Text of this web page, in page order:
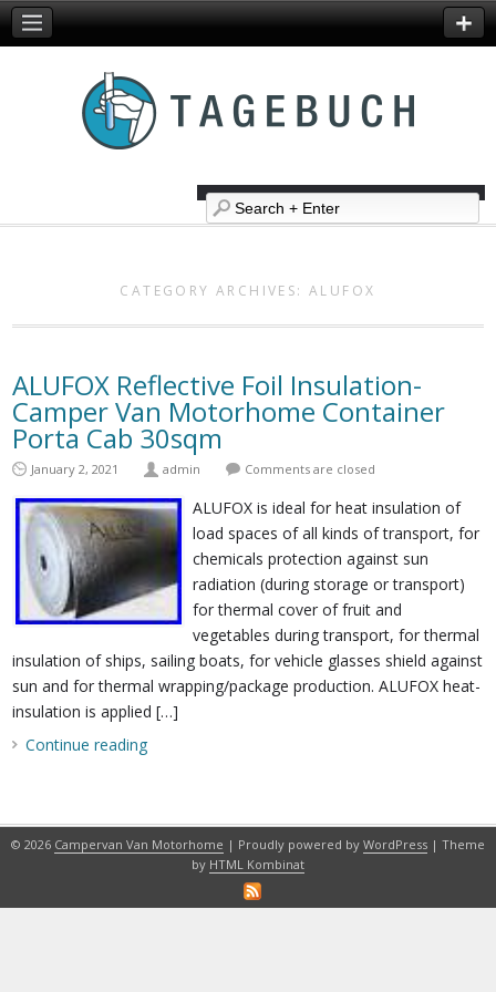
CATEGORY ARCHIVES:ALUFOX
ALUFOX Reflective Foil Insulation-
Camper Van Motorhome Container
Porta Cab 30sqm
January 2, 2021 admin Comments are closed
ALUFOX is ideal for heat insulation of
load spaces of all kinds of transport, for
chemicals protection against sun
radiation (during storage or transport)
for thermal cover of fruit and
vegetables during transport, for thermal
insulation of ships, sailing boats, for vehicle glasses shield against
sun and for thermal wrapping/package production. ALUFOX heat-
insulation is applied […]
Continue reading
© 2026 Campervan Van Motorhome | Proudly powered by WordPress | Theme
by HTML Kombinat